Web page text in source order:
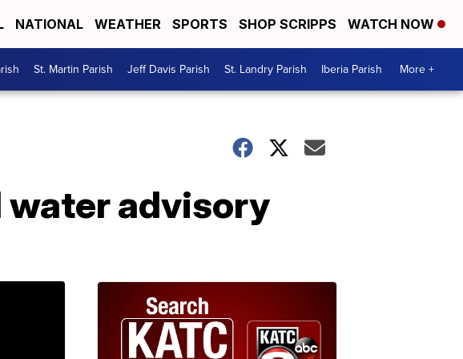
NATIONAL WEATHER SPORTS SHOP SCRIPPS WATCH NOW
St. Martin Parish Jeff Davis Parish St. Landry Parish Iberia Parish More +
water advisory